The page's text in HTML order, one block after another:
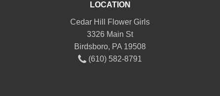
LOCATION
Cedar Hill Flower Girls
3326 Main St
Birdsboro, PA 19508
(610) 582-8791